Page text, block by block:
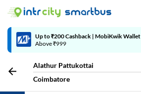
Up to ₹200 Cashback | MobiKwik Wallet
Above ₹999
Alathur Pattukottai
Coimbatore